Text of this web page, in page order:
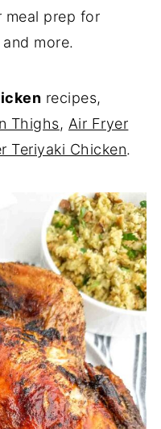
meal prep for
more.
recipes,
Thighs, Air Fryer
Teriyaki Chicken.